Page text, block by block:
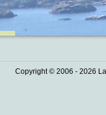
Copyright © 2006 - 2026